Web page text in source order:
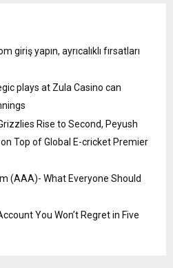
giriş yapın, ayrıcalıklı fırsatları
plays at Zula Casino can
Rise to Second, Peyush
on Top of Global E-cricket Premier
(AAA)- What Everyone Should
You Won’t Regret in Five